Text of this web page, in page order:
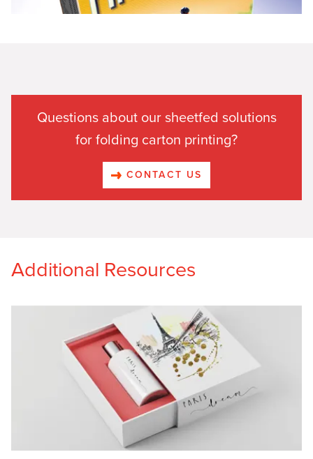
Questions about our sheetfed solutions
for folding carton printing?
CONTACT US
Additional Resources